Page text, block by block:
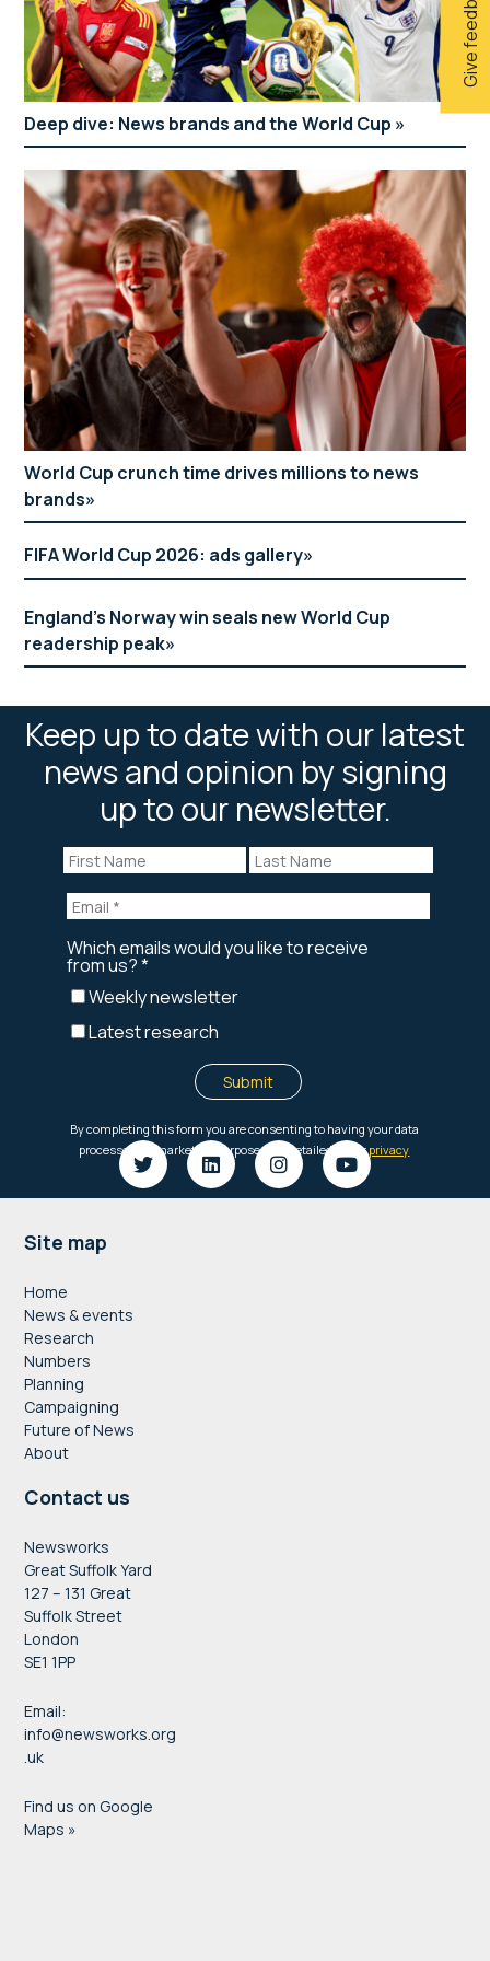
Give feedback
Deep dive: News brands and the World Cup
World Cup crunch time drives millions to news
brands
FIFA World Cup 2026: ads gallery
England’s Norway win seals new World Cup
readership peak
Keep up to date with our latest
news and opinion by signing
up to our newsletter.
Footer
Site map
Home
News & events
Research
Numbers
Planning
Campaigning
Future of News
About
Contact us
Newsworks
Great Suffolk Yard
127 – 131 Great
Suffolk Street
London
SE1 1PP
Email:
info@newsworks.org
.uk
Find us on Google
Maps »